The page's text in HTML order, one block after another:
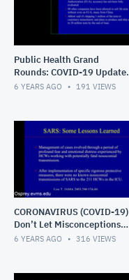
Public Health Grand
Rounds: COVID-19 Update
What the Public Should
6 YEARS AGO 191 VIEWS
CORONAVIRUS (COVID-19)
Don’t Let Misconceptions
Eclipse the Truth.
6 YEARS AGO 316 VIEWS